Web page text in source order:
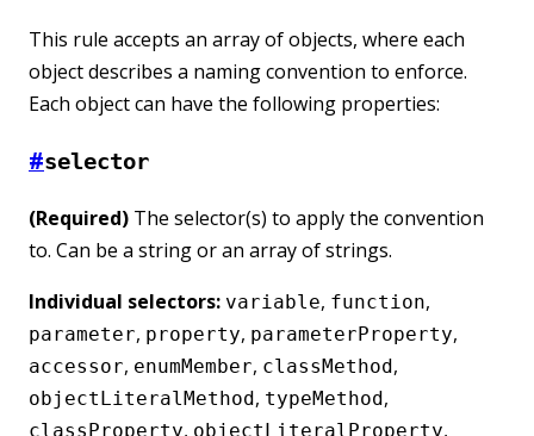
This rule accepts an array of objects, where each
object describes a naming convention to enforce.
Each object can have the following properties:
#selector
(Required) The selector(s) to apply the convention
to. Can be a string or an array of strings.
Individual selectors: variable, function,
parameter, property, parameterProperty,
accessor, enumMember, classMethod,
objectLiteralMethod, typeMethod,
classProperty, objectLiteralProperty,